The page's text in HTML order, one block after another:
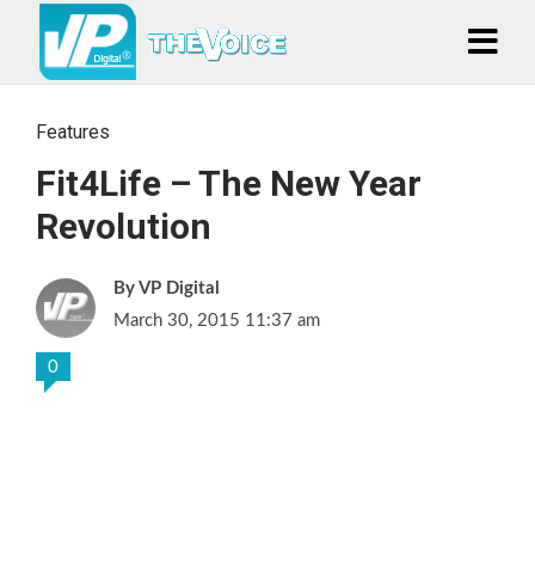
Features
Fit4Life – The New Year
Revolution
VP Digital
March 30, 2015 11:37 am
0